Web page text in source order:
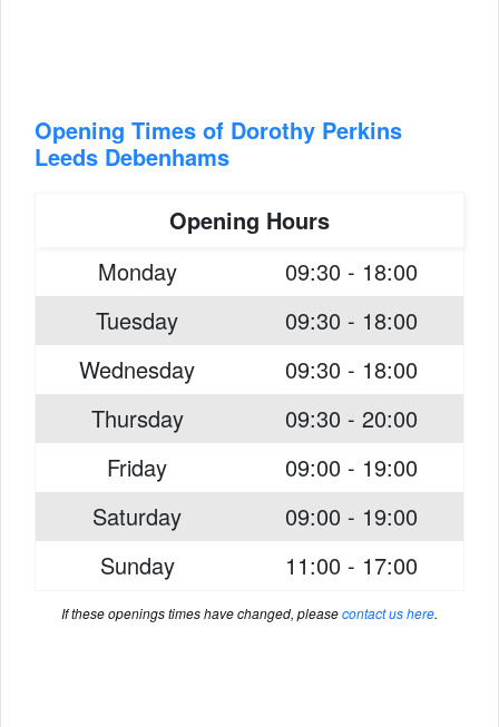
Opening Times of Dorothy Perkins
Leeds Debenhams
Opening Hours
Monday
09:30 - 18:00
Tuesday
09:30 - 18:00
Wednesday
09:30 - 18:00
Thursday
09:30 - 20:00
Friday
09:00 - 19:00
Saturday
09:00 - 19:00
Sunday
11:00 - 17:00
If these openings times have changed, pleasecontact us here.